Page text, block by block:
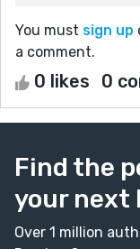
You must sign up
a comment.
0 likes 0
Find the
your next
Over 1 million